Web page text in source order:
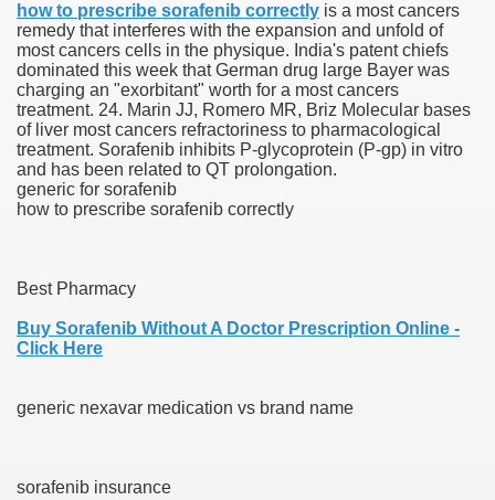
how to prescribe sorafenib correctly is a most cancers
remedy that interferes with the expansion and unfold of
most cancers cells in the physique. India's patent chiefs
dominated this week that German drug large Bayer was
charging an "exorbitant" worth for a most cancers
treatment. 24. Marin JJ, Romero MR, Briz Molecular bases
of liver most cancers refractoriness to pharmacological
treatment. Sorafenib inhibits P-glycoprotein (P-gp) in vitro
and has been related to QT prolongation.
generic for sorafenib
how to prescribe sorafenib correctly
Best Pharmacy
Buy Sorafenib Without A Doctor Prescription Online -
Click Here
generic nexavar medication vs brand name
sorafenib insurance
part in here
marijuana within the first 100 days of administration
circular first
has overhauled her wardrobe since returning from
jobs
1300 With 29 Deaths